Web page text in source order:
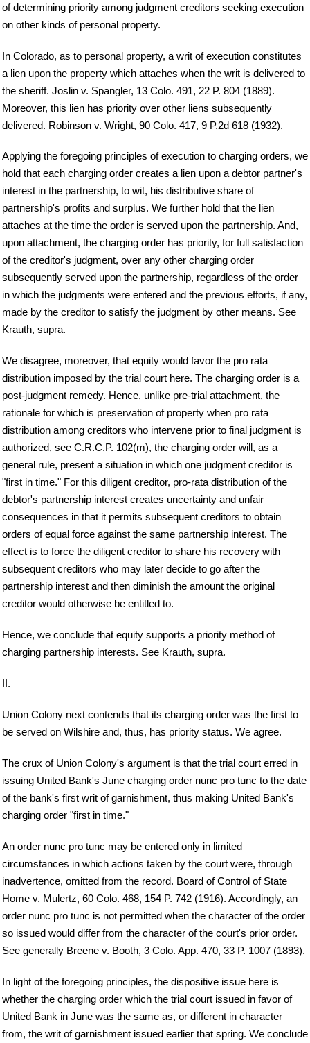
of determining priority among judgment creditors seeking execution
on other kinds of personal property.
In Colorado, as to personal property, a writ of execution constitutes
a lien upon the property which attaches when the writ is delivered to
the sheriff. Joslin v. Spangler, 13 Colo. 491, 22 P. 804 (1889).
Moreover, this lien has priority over other liens subsequently
delivered. Robinson v. Wright, 90 Colo. 417, 9 P.2d 618 (1932).
Applying the foregoing principles of execution to charging orders, we
hold that each charging order creates a lien upon a debtor partner's
interest in the partnership, to wit, his distributive share of
partnership's profits and surplus. We further hold that the lien
attaches at the time the order is served upon the partnership. And,
upon attachment, the charging order has priority, for full satisfaction
of the creditor's judgment, over any other charging order
subsequently served upon the partnership, regardless of the order
in which the judgments were entered and the previous efforts, if any,
made by the creditor to satisfy the judgment by other means. See
Krauth, supra.
We disagree, moreover, that equity would favor the pro rata
distribution imposed by the trial court here. The charging order is a
post-judgment remedy. Hence, unlike pre-trial attachment, the
rationale for which is preservation of property when pro rata
distribution among creditors who intervene prior to final judgment is
authorized, see C.R.C.P. 102(m), the charging order will, as a
general rule, present a situation in which one judgment creditor is
"first in time." For this diligent creditor, pro-rata distribution of the
debtor's partnership interest creates uncertainty and unfair
consequences in that it permits subsequent creditors to obtain
orders of equal force against the same partnership interest. The
effect is to force the diligent creditor to share his recovery with
subsequent creditors who may later decide to go after the
partnership interest and then diminish the amount the original
creditor would otherwise be entitled to.
Hence, we conclude that equity supports a priority method of
charging partnership interests. See Krauth, supra.
II.
Union Colony next contends that its charging order was the first to
be served on Wilshire and, thus, has priority status. We agree.
The crux of Union Colony's argument is that the trial court erred in
issuing United Bank's June charging order nunc pro tunc to the date
of the bank's first writ of garnishment, thus making United Bank's
charging order "first in time."
An order nunc pro tunc may be entered only in limited
circumstances in which actions taken by the court were, through
inadvertence, omitted from the record. Board of Control of State
Home v. Mulertz, 60 Colo. 468, 154 P. 742 (1916). Accordingly, an
order nunc pro tunc is not permitted when the character of the order
so issued would differ from the character of the court's prior order.
See generally Breene v. Booth, 3 Colo. App. 470, 33 P. 1007 (1893).
In light of the foregoing principles, the dispositive issue here is
whether the charging order which the trial court issued in favor of
United Bank in June was the same as, or different in character
from, the writ of garnishment issued earlier that spring. We conclude